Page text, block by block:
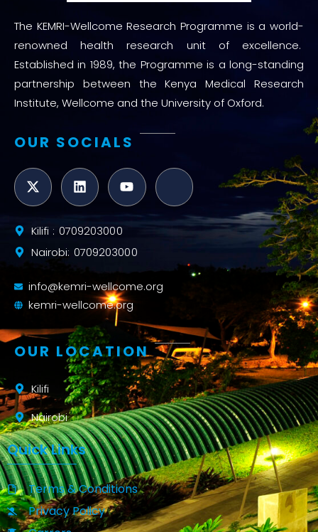
The KEMRI-Wellcome Research Programme is a world-
renowned health research unit of excellence.
Established in 1989, the Programme is a long-standing
partnership between the Kenya Medical Research
Institute, Wellcome and the University of Oxford.
OUR SOCIALS
Kilifi : 0709203000
Nairobi: 0709203000
info@kemri-wellcome.org
kemri-wellcome.org
OUR LOCATION
Kilifi
Nairobi
Quick Links
Terms & Conditions
Privacy Policy